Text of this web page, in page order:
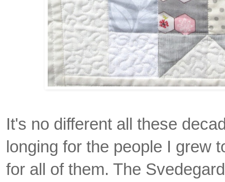
It's no different all these
longing for the people I grew
for all of them. The